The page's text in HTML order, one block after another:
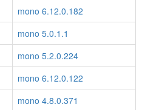
mono 6.12.0.182
mono 5.0.1.1
mono 5.2.0.224
mono 6.12.0.122
mono 4.8.0.371